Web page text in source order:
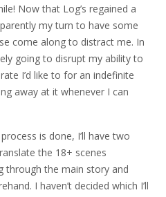
Now that Log’s regained a
my turn to have some
come along to distract me. In
going to disrupt my ability to
I’d like to for an indefinite
away at it whenever I can
is done, I’ll have two
the 18+ scenes
through the main story and
I haven’t decided which I’ll